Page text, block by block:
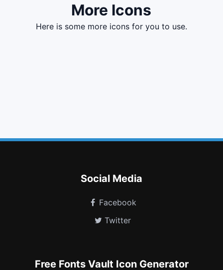
More Icons
here is some more icons for you to use.
Social Media
Facebook
Twitter
Free Fonts Vault Icon Generator